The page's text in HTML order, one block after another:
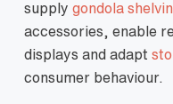
supply gondola
accessories, enable
displays and adapt
consumer behaviour.